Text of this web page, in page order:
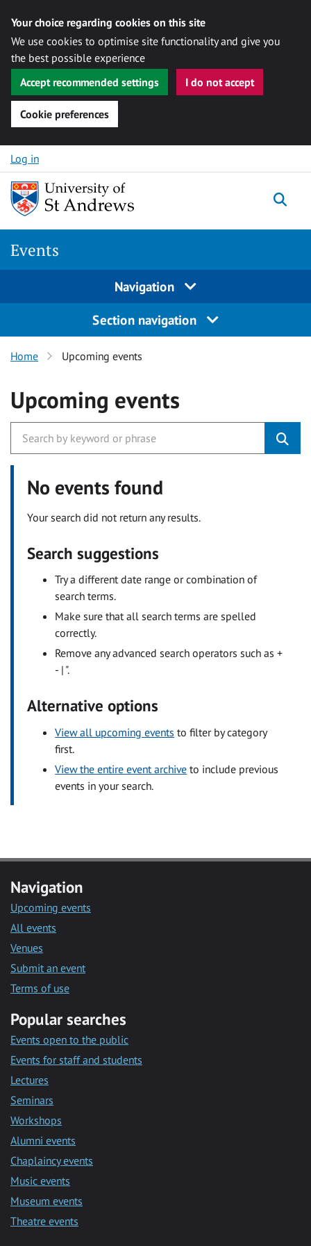
Your choice regarding cookies on this site
We use cookies to optimise site functionality and give you
the best possible experience
Accept recommended settings
I do not accept
Cookie preferences
Skip to content
Log in
Events
Navigation
Section navigation
Home Upcoming events
Upcoming events
No events found
Your search did not return any results.
Search suggestions
Try a different date range or combination of
search terms.
Make sure that all search terms are spelled
correctly.
Remove any advanced search operators such as +
- | ".
Alternative options
View all upcoming events to filter by category
first.
View the entire event archive to include previous
events in your search.
Navigation
Upcoming events
All events
Venues
Submit an event
Terms of use
Popular searches
Events open to the public
Events for staff and students
Lectures
Seminars
Workshops
Alumni events
Chaplaincy events
Music events
Museum events
Theatre events